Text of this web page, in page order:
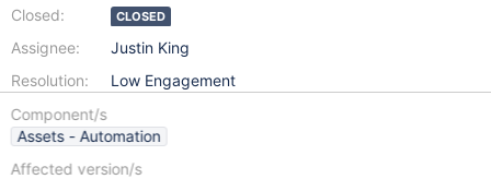
Closed:
Assignee:
Resolution:
CLOSED
Justin King
Low Engagement
Component/s
Assets - Automation
Affected version/s